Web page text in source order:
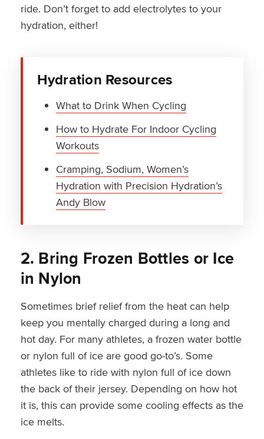
ride. Don’t forget to add electrolytes to your
hydration, either!
Hydration Resources
What to Drink When Cycling
How to Hydrate For Indoor Cycling
Workouts
Cramping, Sodium, Women’s
Hydration with Precision Hydration’s
Andy Blow
2. Bring Frozen Bottles or Ice
in Nylon
Sometimes brief relief from the heat can help
keep you mentally charged during a long and
hot day. For many athletes, a frozen water bottle
or nylon full of ice are good go-to’s. Some
athletes like to ride with nylon full of ice down
the back of their jersey. Depending on how hot
it is, this can provide some cooling effects as the
ice melts.